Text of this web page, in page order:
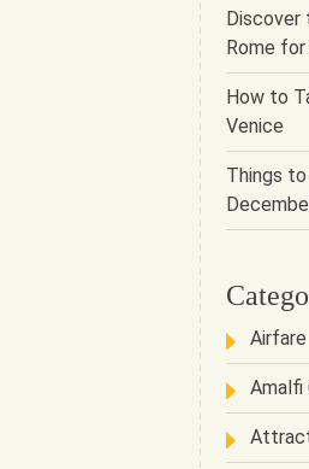
Discover
Rome
How to
Venice
Things
Airfare
Amalfi